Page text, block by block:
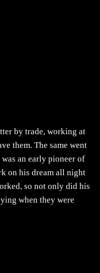
by trade, working at
them. The same went
an early pioneer of
on his dream all night
so not only did his
when they were